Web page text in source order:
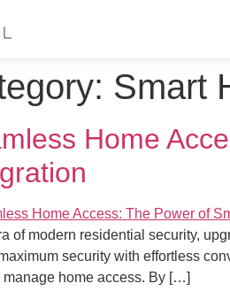
Smart
Home
of modern residential security,
security with effortless
manage home access. By […]